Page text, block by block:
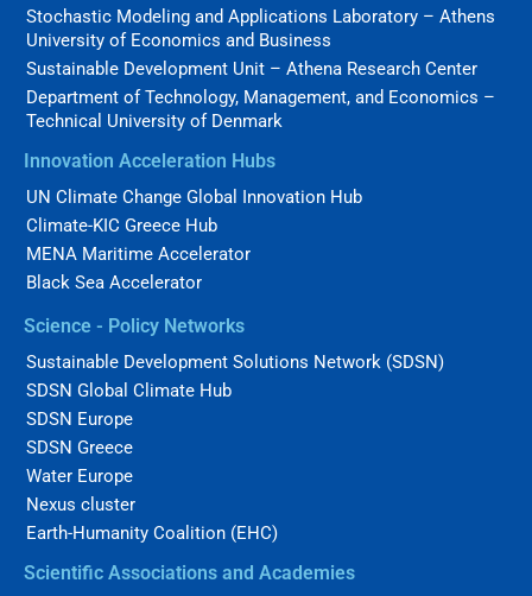
Stochastic Modeling and Applications Laboratory – Athens
University of Economics and Business
Sustainable Development Unit – Athena Research Center
Department of Technology, Management, and Economics –
Technical University of Denmark
Innovation Acceleration Hubs
UN Climate Change Global Innovation Hub
Climate-KIC Greece Hub
MENA Maritime Accelerator
Black Sea Accelerator
Science - Policy Networks
Sustainable Development Solutions Network (SDSN)
SDSN Global Climate Hub
SDSN Europe
SDSN Greece
Water Europe
Nexus cluster
Earth-Humanity Coalition (EHC)
Scientific Associations and Academies